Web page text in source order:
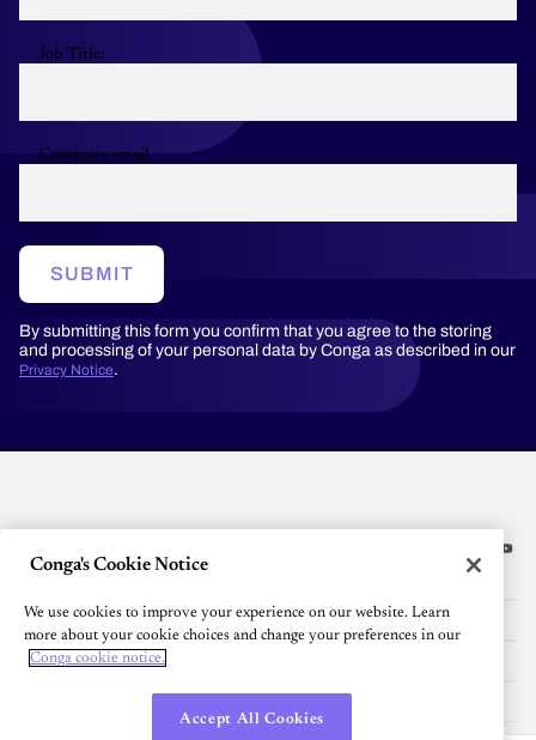
Job Title:
Company email
By submitting this form you confirm that you agree to the storing
and processing of your personal data by Conga as described in our
Privacy Notice.
SUBMIT
Platform
Resources
Community
Conga's Cookie Notice
We use cookies to improve your experience on our website. Learn
more about your cookie choices and change your preferences in our
Conga cookie notice.
Accept All Cookies